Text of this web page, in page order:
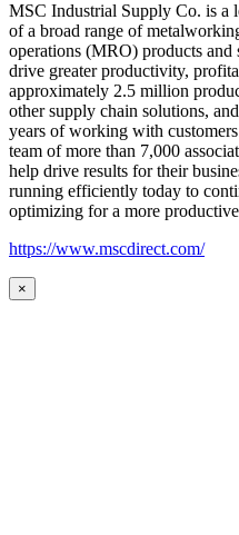
MSC Industrial Supply Co. is a
of a broad range of
operations (MRO) products and
drive greater productivity,
approximately 2.5 million
other supply chain solutions,
years of working with
team of more than 7,000
help drive results for their
running efficiently today to
optimizing for a more
https://www.mscdirect.com/
×